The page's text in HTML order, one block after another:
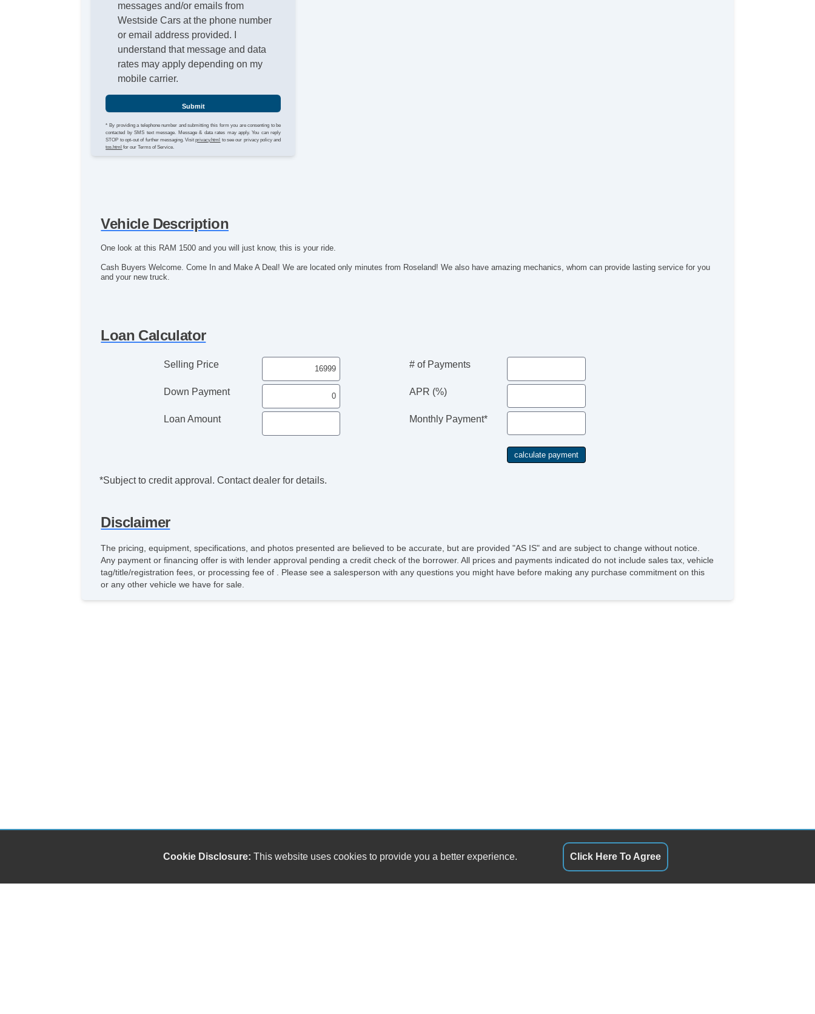
messages and/or emails from
Westside Cars at the phone number
or email address provided. I
understand that message and data
rates may apply depending on my
mobile carrier.
Submit
* By providing a telephone number and submitting this form you are consenting to be
contacted by SMS text message. Message & data rates may apply. You can reply
STOP to opt-out of further messaging. Visitprivacy.html to see our privacy policy and
tos.html for our Terms of Service.
Vehicle Description
One look at this RAM 1500 and you will just know, this is your ride.
Cash Buyers Welcome. Come In and Make A Deal! We are located only minutes from Roseland! We also have amazing mechanics, whom can provide lasting service for you
and your new truck.
Loan Calculator
Selling Price
Down Payment
Loan Amount
# of Payments
APR (%)
Monthly Payment*
*Subject to credit approval. Contact dealer for details.
Disclaimer
The pricing, equipment, specifications, and photos presented are believed to be accurate, but are provided "AS IS" and are subject to change without notice.
Any payment or financing offer is with lender approval pending a credit check of the borrower. All prices and payments indicated do not include sales tax, vehicle
tag/title/registration fees, or processing fee of . Please see a salesperson with any questions you might have before making any purchase commitment on this
or any other vehicle we have for sale.
Cookie Disclosure: This website uses cookies to provide you a better experience. Click Here To Agree